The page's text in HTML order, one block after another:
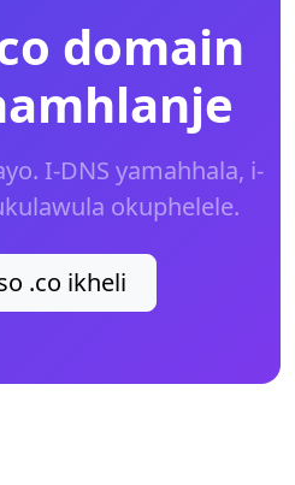
domain
I-DNS yamahhala, i-
okuphelele.
.co ikheli